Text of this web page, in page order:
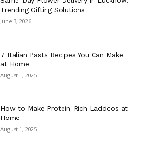
Trending Gifting Solutions
June 3, 2026
7 Italian Pasta Recipes You Can Make
at Home
August 1, 2025
How to Make Protein-Rich Laddoos at
Home
August 1, 2025